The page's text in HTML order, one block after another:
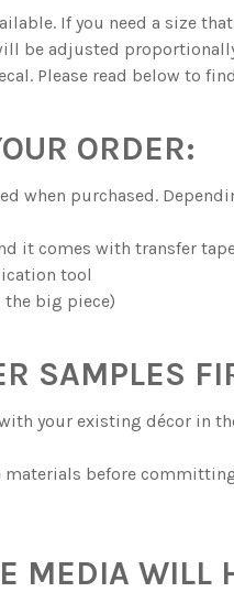
If you need a size
be adjusted
Please read below to
ORDER:
when purchased.
it comes with transfer
tool
the big piece)
SAMPLES
your existing décor in
before
MEDIA WILL